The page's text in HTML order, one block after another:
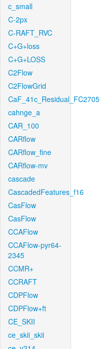
c_small
C-2px
C-RAFT_RVC
C+G+loss
C+G+LOSS
C2Flow
C2FlowGrid
CaF_41c_Residual_FC2705
cahnge_a
CAR_100
CARflow
CARflow_fine
CARflow-mv
cascade
CascadedFeatures_f16
CasFlow
CasFlow
CCAFlow
CCAFlow-pyr64-
2345
CCMR+
CCRAFT
CDPFlow
CDPFlow+ft
CE_SKII
ce_skii_skii